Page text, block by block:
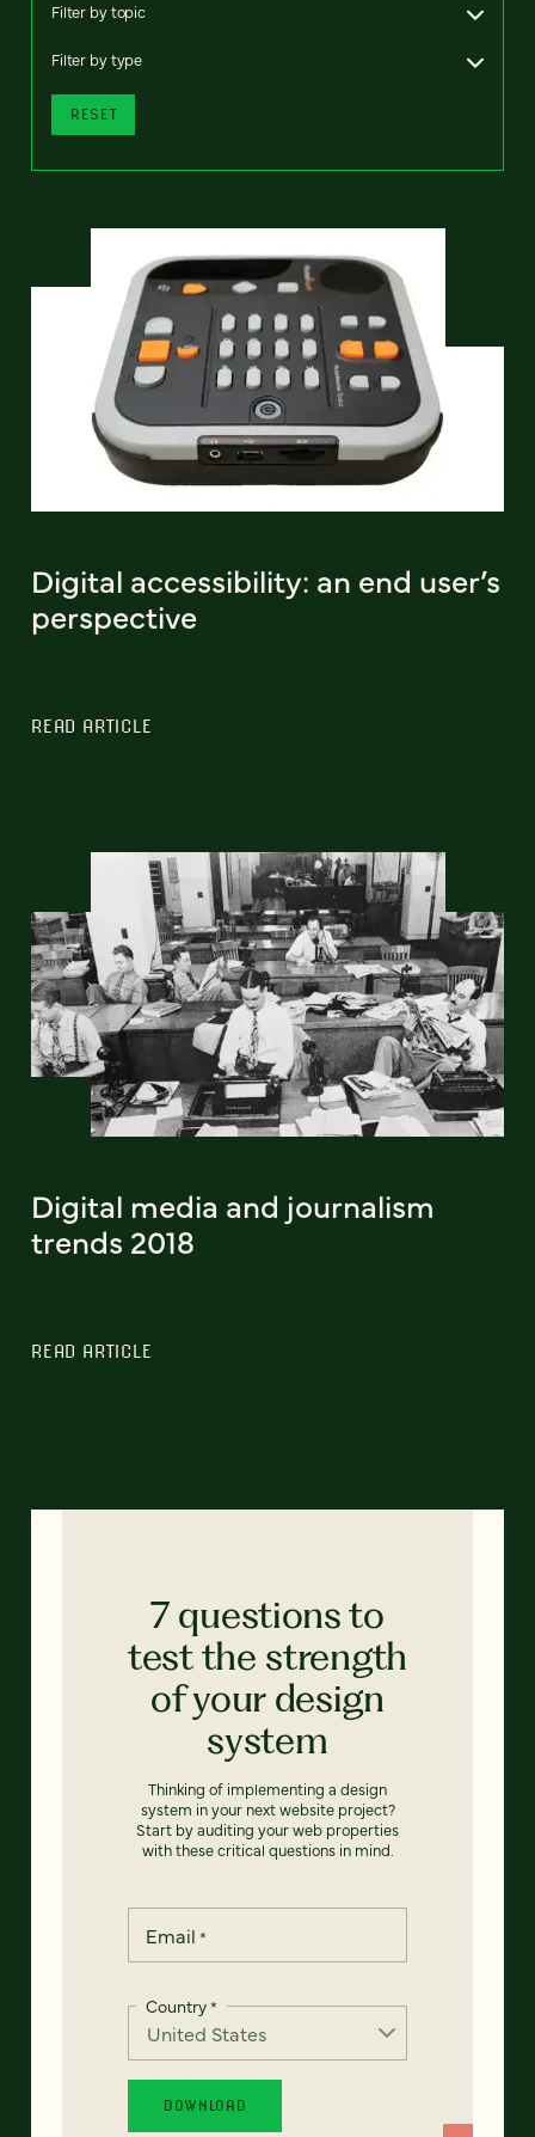
Filter by topic
Filter by type
RESET
Digital accessibility: an end user’s
perspective
READ ARTICLE
Digital media and journalism
trends 2018
READ ARTICLE
7 questions to
test the strength
of your design
system
Thinking of implementing a design
system in your next website project?
Start by auditing your web properties
with these critical questions in mind.
Email *
Country*